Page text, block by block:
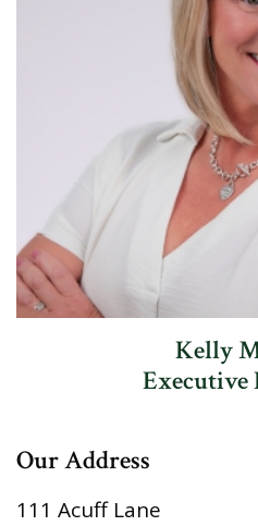
Kelly
Our Address
111 Acuff Lane